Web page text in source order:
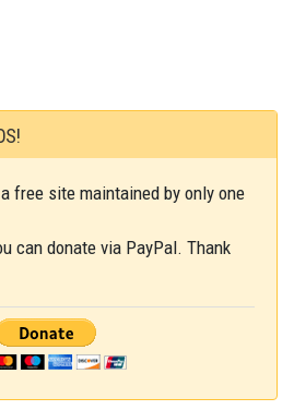
free site maintained by only one
can donate via PayPal. Thank